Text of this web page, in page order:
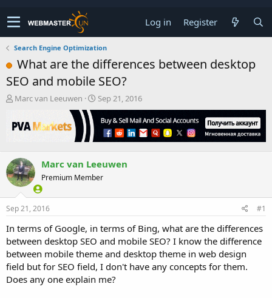
Log in Register
Search Engine Optimization
What are the differences between desktop
SEO and mobile SEO?
T
r
e
s
t
a
r
t
Marc van Leeuwen
S
t
a
t
a
t
Sep 21, 2016
Marc van Leeuwen
Premium Member
Sep 21, 2016 #1
In terms of Google, in terms of Bing, what are the differences
between desktop SEO and mobile SEO? I know the difference
between mobile theme and desktop theme in web design
field but for SEO field, I don't have any concepts for them.
Does any one explain me?